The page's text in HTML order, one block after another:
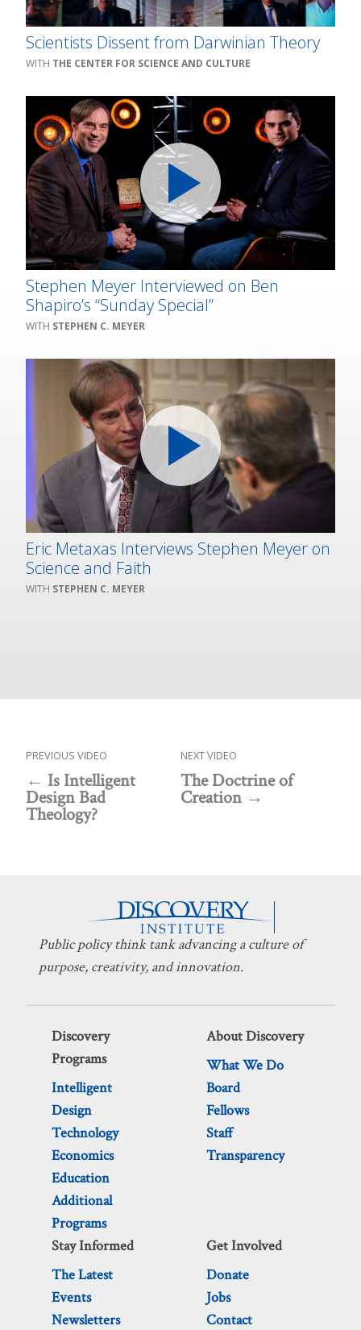
Scientists Dissent from Darwinian Theory
THE CENTER FOR SCIENCE AND CULTURE
Stephen Meyer Interviewed on Ben
Shapiro’s “Sunday Special”
STEPHEN C. MEYER
Eric Metaxas Interviews Stephen Meyer on
Science and Faith
STEPHEN C. MEYER
PREVIOUS VIDEO
Is Intelligent
Design Bad
Theology?
NEXT VIDEO
The Doctrine of
Creation
Public policy think tank advancing a culture of
purpose, creativity, and innovation.
Discovery
Programs
Intelligent
Design
Technology
Economics
Education
Additional
Programs
About Discovery
What We Do
Board
Fellows
Staff
Transparency
Stay Informed
The Latest
Events
Newsletters
Get Involved
Donate
Jobs
Contact